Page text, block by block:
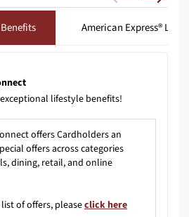
American Express®
lifestyle benefits!
offers Cardholders an
offers across categories
dining, retail, and online
of offers, pleaseclick here